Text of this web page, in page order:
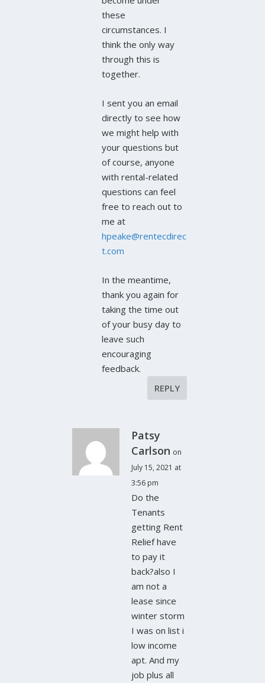
these
circumstances. I
think the only way
through this is
together.
I sent you an email
directly to see how
we might help with
your questions but
of course, anyone
with rental-related
questions can feel
free to reach out to
me at
hpeake@rentecdirec
t.com
In the meantime,
thank you again for
taking the time out
of your busy day to
leave such
encouraging
feedback.
REPLY
Patsy
Carlson on
July 15, 2021 at
3:56 pm
Do the
Tenants
getting Rent
Relief have
to pay it
back?also I
am not a
lease since
winter storm
I was on list i
low income
apt. And my
job plus all